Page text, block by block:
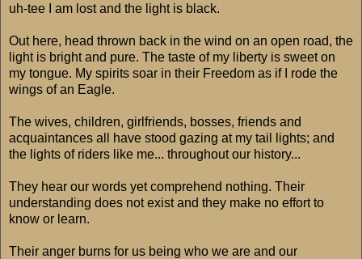
uh-tee I am lost and the light is black.
Out here, head thrown back in the wind on an open road, the
light is bright and pure. The taste of my liberty is sweet on
my tongue. My spirits soar in their Freedom as if I rode the
wings of an Eagle.
The wives, children, girlfriends, bosses, friends and
acquaintances all have stood gazing at my tail lights; and
the lights of riders like me... throughout our history...
They hear our words yet comprehend nothing. Their
understanding does not exist and they make no effort to
know or learn.
Their anger burns for us being who we are and our